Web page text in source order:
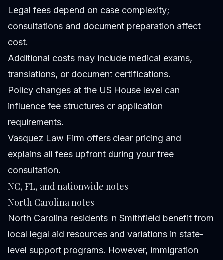
Legal fees depend on case complexity;
consultations and document preparation affect
cost.
Additional costs may include medical exams,
translations, or document certifications.
Policy changes at the US House level can
influence fee structures or application
requirements.
Vasquez Law Firm offers clear pricing and
explains all fees upfront during your free
consultation.
NC, FL, and nationwide notes
North Carolina notes
North Carolina residents in Smithfield benefit from
local legal aid resources and variations in state-
level support programs. However, immigration